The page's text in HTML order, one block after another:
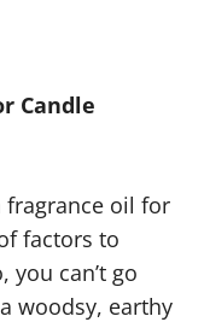
Candle
fragrance oil for
factors to
can’t go
woodsy, earthy